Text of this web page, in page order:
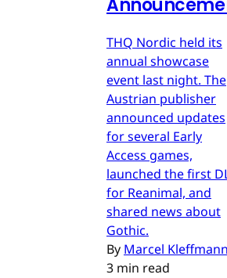
THQ Nordic held its
annual showcase
event last night. The
Austrian publisher
announced updates
for several Early
Access games,
launched the first
for Reanimal, and
shared news about
Gothic.
By Marcel Kleffmann
3 min read